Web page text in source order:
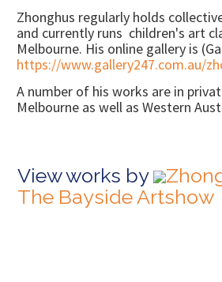
Zhonghus regularly holds
and currently runs children's art
Melbourne. His online gallery is
https://www.gallery247.com.au/
A number of his works are in
Melbourne as well as Western
View works by
The Bayside Artshow